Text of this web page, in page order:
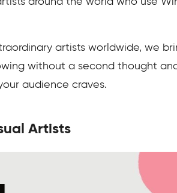
artists worldwide, we
without a second thought
audience craves.
Artists